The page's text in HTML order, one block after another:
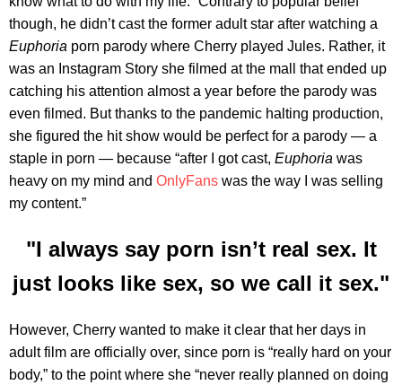
though, he didn’t cast the former adult star after watching a
Euphoria porn parody where Cherry played Jules. Rather, it
was an Instagram Story she filmed at the mall that ended up
catching his attention almost a year before the parody was
even filmed. But thanks to the pandemic halting production,
she figured the hit show would be perfect for a parody — a
staple in porn — because “after I got cast, Euphoria was
heavy on my mind and OnlyFans was the way I was selling
my content.”
"I always say porn isn’t real sex. It
just looks like sex, so we call it sex."
However, Cherry wanted to make it clear that her days in
adult film are officially over, since porn is “really hard on your
body,” to the point where she “never really planned on doing